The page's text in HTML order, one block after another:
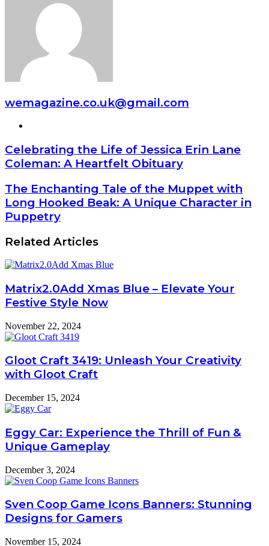
wemagazine.co.uk@gmail.com
Celebrating the Life of Jessica Erin Lane
Coleman: A Heartfelt Obituary
The Enchanting Tale of the Muppet with
Long Hooked Beak: A Unique Character in
Puppetry
Related Articles
Matrix2.0Add Xmas Blue – Elevate Your
Festive Style Now
November 22, 2024
Gloot Craft 3419: Unleash Your Creativity
with Gloot Craft
December 15, 2024
Eggy Car: Experience the Thrill of Fun &
Unique Gameplay
December 3, 2024
Sven Coop Game Icons Banners: Stunning
Designs for Gamers
November 15, 2024